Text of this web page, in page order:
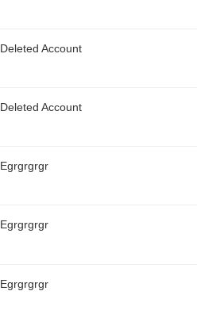
Deleted Account
Deleted Account
Egrgrgrgr
Egrgrgrgr
Egrgrgrgr